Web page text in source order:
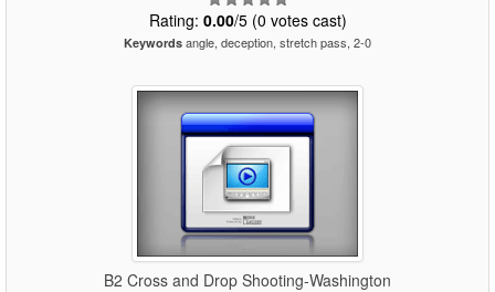
Rating: 0.00/5 (0 votes cast)
Keywords angle, deception, stretch pass, 2-0
B2 Cross and Drop Shooting-Washington